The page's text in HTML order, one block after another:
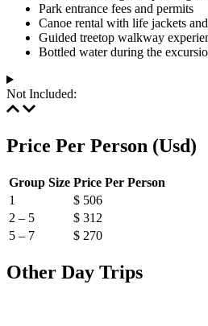
Park entrance fees and permits
Canoe rental with life jackets
Guided treetop walkway
Bottled water during the
Not Included:
Price Per Person (Usd)
Group Size Price Per Person
1
$ 506
2 – 5
$ 312
5 – 7
$ 270
Other Day Trips